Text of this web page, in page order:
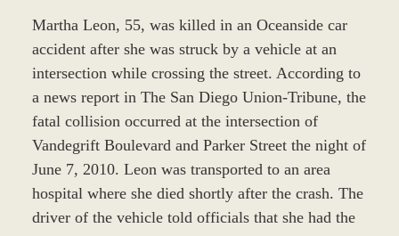
Martha Leon, 55, was killed in an Oceanside car
accident after she was struck by a vehicle at an
intersection while crossing the street. According to
a news report in The San Diego Union-Tribune, the
fatal collision occurred at the intersection of
Vandegrift Boulevard and Parker Street the night of
June 7, 2010. Leon was transported to an area
hospital where she died shortly after the crash. The
driver of the vehicle told officials that she had the